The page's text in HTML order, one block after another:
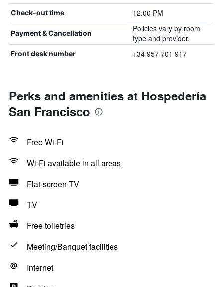
Check-out time 12:00 PM
Payment & Cancellation
Policies vary by room
type and provider.
Front desk number +34 957 701 917
Perks and amenities at Hospedería
San Francisco
Free Wi-Fi
Wi-Fi available in all areas
Flat-screen TV
TV
Free toiletries
Meeting/Banquet facilities
Internet